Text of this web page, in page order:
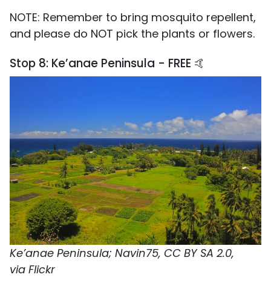
NOTE: Remember to bring mosquito repellent,
and please do NOT pick the plants or flowers.
Stop 8: Ke’anae Peninsula - FREE 🤙
Ke’anae Peninsula; Navin75, CC BY SA 2.0,
via Flickr